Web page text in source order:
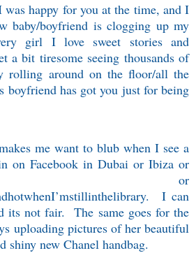
happy for you at the time, and I
baby/boyfriend is clogging up my
girl I love sweet stories and
a bit tiresome seeing thousands of
rolling around on the floor/all the
boyfriend has got you just for being
me want to blub when I see a
on Facebook in Dubai or Ibiza or
or
I can
its not fair.
The same goes for the
uploading pictures of her beautiful
shiny new Chanel handbag.